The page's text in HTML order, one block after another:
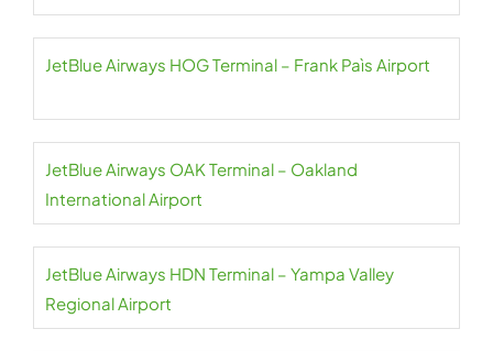
JetBlue Airways HOG Terminal – Frank Paìs Airport
JetBlue Airways OAK Terminal – Oakland
International Airport
JetBlue Airways HDN Terminal – Yampa Valley
Regional Airport